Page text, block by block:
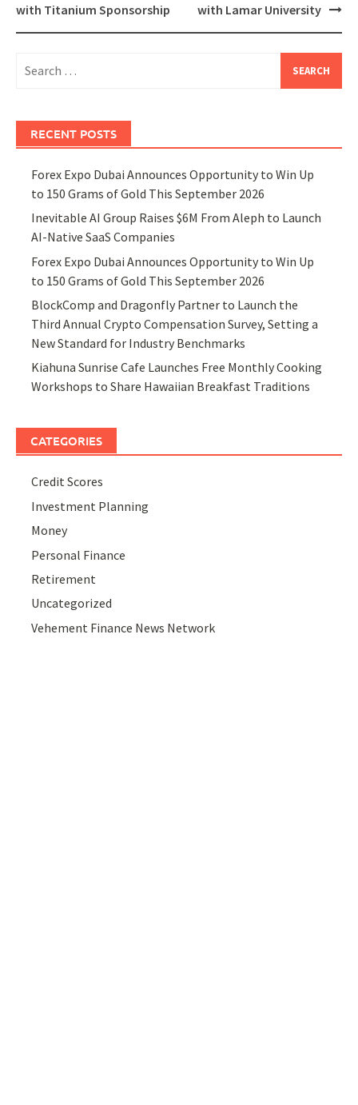
with Titanium Sponsorship
with Lamar University
for:
RECENT POSTS
Forex Expo Dubai Announces Opportunity to Win Up
to 150 Grams of Gold This September 2026
Inevitable AI Group Raises $6M From Aleph to Launch
AI-Native SaaS Companies
Forex Expo Dubai Announces Opportunity to Win Up
to 150 Grams of Gold This September 2026
BlockComp and Dragonfly Partner to Launch the
Third Annual Crypto Compensation Survey, Setting a
New Standard for Industry Benchmarks
Kiahuna Sunrise Cafe Launches Free Monthly Cooking
Workshops to Share Hawaiian Breakfast Traditions
CATEGORIES
Credit Scores
Investment Planning
Money
Personal Finance
Retirement
Uncategorized
Vehement Finance News Network